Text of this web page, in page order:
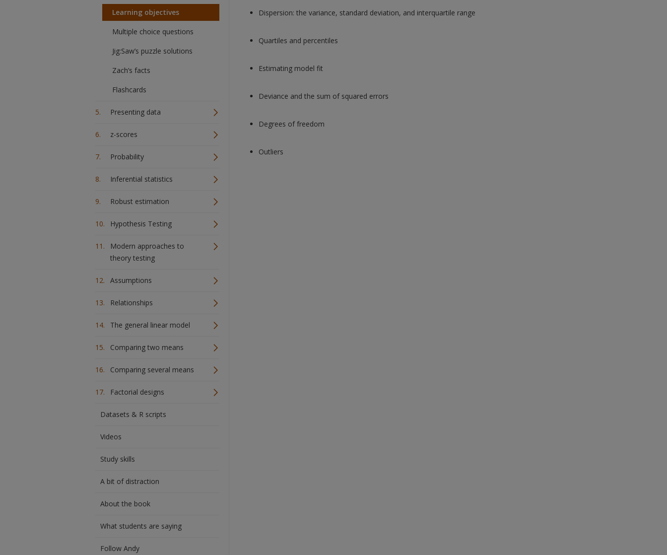
Learning objectives
Multiple choice questions
Jig:Saw’s puzzle solutions
Zach’s facts
Flashcards
Presenting data
z-scores
Probability
Inferential statistics
Robust estimation
Hypothesis Testing
Modern approaches to
theory testing
Assumptions
Relationships
The general linear model
Comparing two means
Comparing several means
Factorial designs
Datasets & R scripts
Videos
Study skills
A bit of distraction
About the book
What students are saying
Follow Andy
Dispersion: the variance, standard deviation, and interquartile range
Quartiles and percentiles
Estimating model fit
Deviance and the sum of squared errors
Degrees of freedom
Outliers